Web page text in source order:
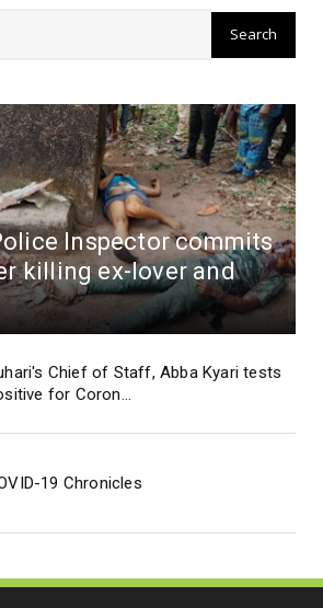
Inspector commits
killing ex-lover and
Chief of Staff, Abba Kyari tests
for Coron...
19 Chronicles